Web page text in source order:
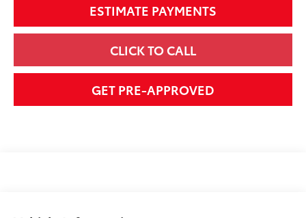
ESTIMATE PAYMENTS
CLICK TO CALL
GET PRE-APPROVED